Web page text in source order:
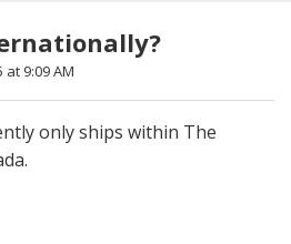
9:09 AM
only ships within The